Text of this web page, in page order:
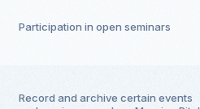
Participation in open seminars
Record and archive certain events